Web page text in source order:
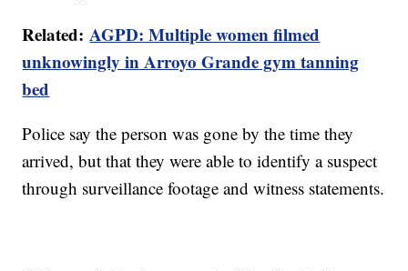
Related:AGPD: Multiple women filmed
unknowingly in Arroyo Grande gym tanning
bed
Police say the person was gone by the time they
arrived, but that they were able to identify a suspect
through surveillance footage and witness statements.